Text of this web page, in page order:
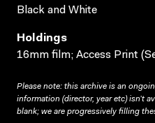
Black and White
Holdings
16mm film; Access Print
Please note: this archive is an
information (director, year etc) isn’t
blank; we are progressively filling